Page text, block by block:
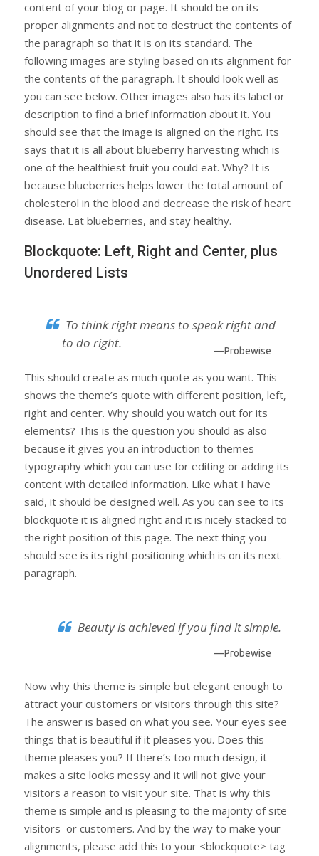
content of your blog or page. It should be on its
proper alignments and not to destruct the contents of
the paragraph so that it is on its standard. The
following images are styling based on its alignment for
the contents of the paragraph. It should look well as
you can see below. Other images also has its label or
description to find a brief information about it. You
should see that the image is aligned on the right. Its
says that it is all about blueberry harvesting which is
one of the healthiest fruit you could eat. Why? It is
because blueberries helps lower the total amount of
cholesterol in the blood and decrease the risk of heart
disease. Eat blueberries, and stay healthy.
Blockquote: Left, Right and Center, plus
Unordered Lists
To think right means to speak right and
to do right.
—Probewise
This should create as much quote as you want. This
shows the theme’s quote with different position, left,
right and center. Why should you watch out for its
elements? This is the question you should as also
because it gives you an introduction to themes
typography which you can use for editing or adding its
content with detailed information. Like what I have
said, it should be designed well. As you can see to its
blockquote it is aligned right and it is nicely stacked to
the right position of this page. The next thing you
should see is its right positioning which is on its next
paragraph.
Beauty is achieved if you find it simple.
—Probewise
Now why this theme is simple but elegant enough to
attract your customers or visitors through this site?
The answer is based on what you see. Your eyes see
things that is beautiful if it pleases you. Does this
theme pleases you? If there’s too much design, it
makes a site looks messy and it will not give your
visitors a reason to visit your site. That is why this
theme is simple and is pleasing to the majority of site
visitors or customers. And by the way to make your
alignments, please add this to your <blockquote> tag